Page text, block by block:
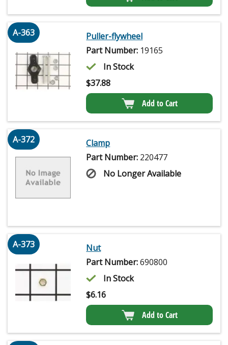
A-363
Puller-flywheel
Part Number: 19165
In Stock
$37.88
Add to Cart
A-372
Clamp
Part Number: 220477
No Longer Available
A-373
Nut
Part Number:690800
In Stock
$6.16
Add to Cart